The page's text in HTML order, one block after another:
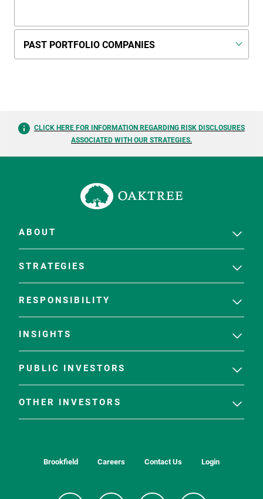
PAST PORTFOLIO COMPANIES
CLICK HERE FOR INFORMATION REGARDING RISK DISCLOSURES
ASSOCIATED WITH OUR STRATEGIES.
ABOUT
STRATEGIES
RESPONSIBILITY
INSIGHTS
PUBLIC INVESTORS
OTHER INVESTORS
Brookfield Careers Contact Us Login